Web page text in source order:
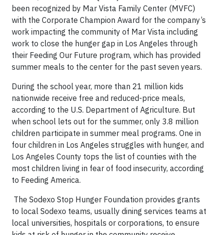
been recognized by Mar Vista Family Center (MVFC)
with the Corporate Champion Award for the company’s
work impacting the community of Mar Vista including
work to close the hunger gap in Los Angeles through
their Feeding Our Future program, which has provided
summer meals to the center for the past seven years.
During the school year, more than 21 million kids
nationwide receive free and reduced-price meals,
according to the U.S. Department of Agriculture. But
when school lets out for the summer, only 3.8 million
children participate in summer meal programs. One in
four children in Los Angeles struggles with hunger, and
Los Angeles County tops the list of counties with the
most children living in fear of food insecurity, according
to Feeding America.
The Sodexo Stop Hunger Foundation provides grants
to local Sodexo teams, usually dining services teams at
local universities, hospitals or corporations, to ensure